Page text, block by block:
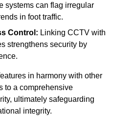
systems can flag irregular
in foot traffic.
Control: Linking CCTV with
strengthens security by
in harmony with other
to a comprehensive
ultimately safeguarding
integrity.